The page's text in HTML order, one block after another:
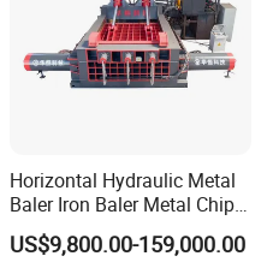
Horizontal Hydraulic Metal
Baler Iron Baler Metal Chip
Shear Combination Scrap
Waste Baler Turnings Metal
US$9,800.00-159,000.00